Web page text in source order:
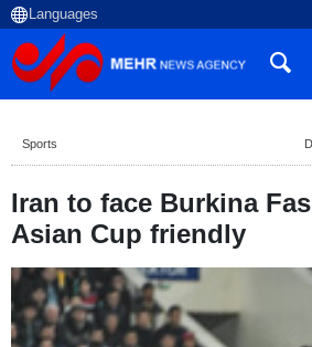
Sports
Iran to face Burkina
Asian Cup friendly